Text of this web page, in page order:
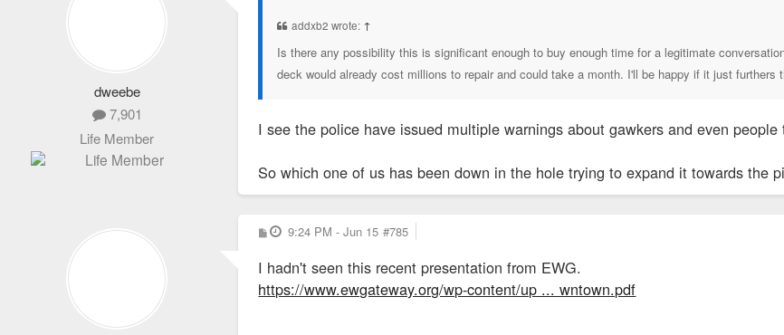
dweebe
7,901
Life Member
addxb2 wrote: ↑
Is there any possibility this is significant enough to buy enough time for a legitimate
deck would already cost millions to repair and could take a month. I'll be happy if it just furthers
I see the police have issued multiple warnings about gawkers and even
So which one of us has been down in the hole trying to expand it towards the
P
o
t
9:24 PM - Jun 15 #785
I hadn't seen this recent presentation from EWG.
https://www.ewgateway.org/wp-content/up ... wntown.pdf